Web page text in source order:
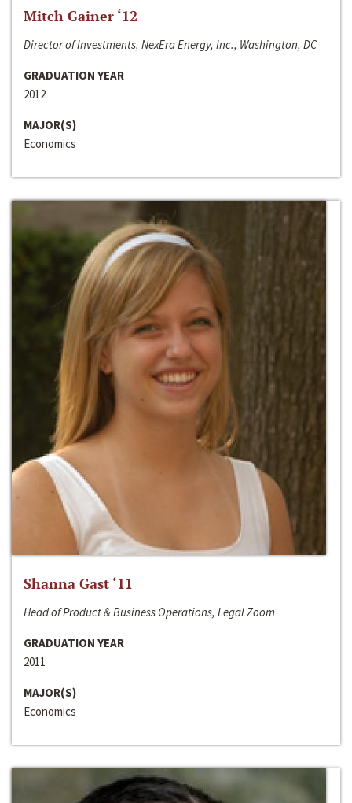
Mitch Gainer ‘12
Director of Investments, NexEra Energy, Inc., Washington, DC
GRADUATION YEAR
2012
MAJOR(S)
Economics
Shanna Gast ‘11
Head of Product & Business Operations, Legal Zoom
GRADUATION YEAR
2011
MAJOR(S)
Economics